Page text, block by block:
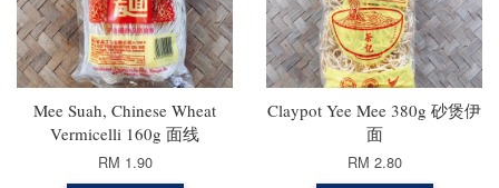
Mee Suah, Chinese Wheat
Vermicelli 160g 面线
RM 1.90
Claypot Yee Mee 380g 砂煲伊
面
RM 2.80